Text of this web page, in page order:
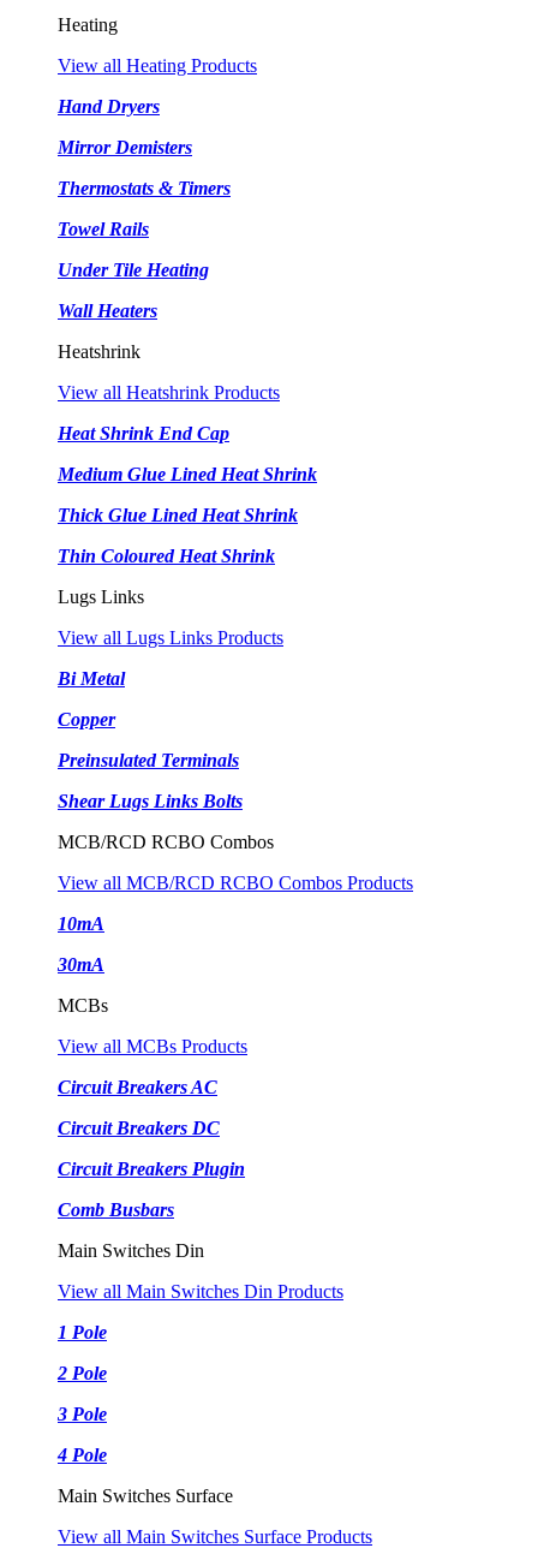
Heating
View all Heating Products
Hand Dryers
Mirror Demisters
Thermostats & Timers
Towel Rails
Under Tile Heating
Wall Heaters
Heatshrink
View all Heatshrink Products
Heat Shrink End Cap
Medium Glue Lined Heat Shrink
Thick Glue Lined Heat Shrink
Thin Coloured Heat Shrink
Lugs Links
View all Lugs Links Products
Bi Metal
Copper
Preinsulated Terminals
Shear Lugs Links Bolts
MCB/RCD RCBO Combos
View all MCB/RCD RCBO Combos Products
10mA
30mA
MCBs
View all MCBs Products
Circuit Breakers AC
Circuit Breakers DC
Circuit Breakers Plugin
Comb Busbars
Main Switches Din
View all Main Switches Din Products
1 Pole
2 Pole
3 Pole
4 Pole
Main Switches Surface
View all Main Switches Surface Products